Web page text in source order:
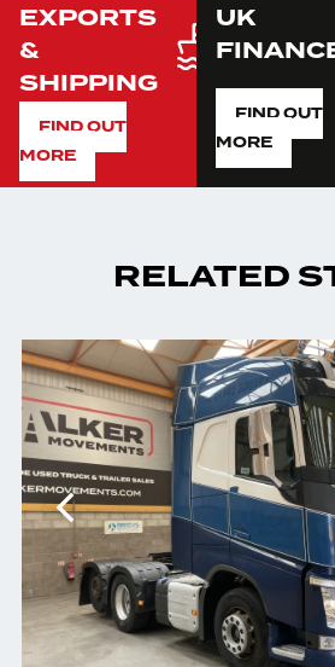
EXPORTS
&
SHIPPING
FIND OUT
MORE
UK
FIND OUT
MORE
RELATED